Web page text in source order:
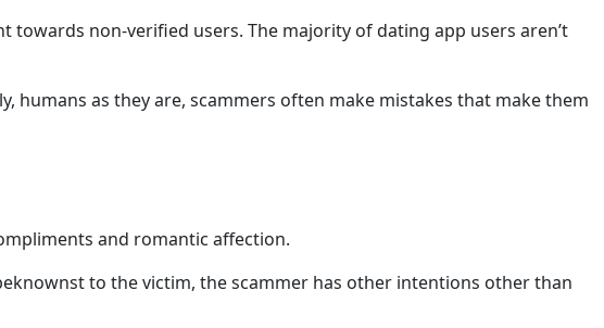
non-verified users. The majority of dating app users aren’t
humans as they are, scammers often make mistakes that make them
and romantic affection.
to the victim, the scammer has other intentions other than